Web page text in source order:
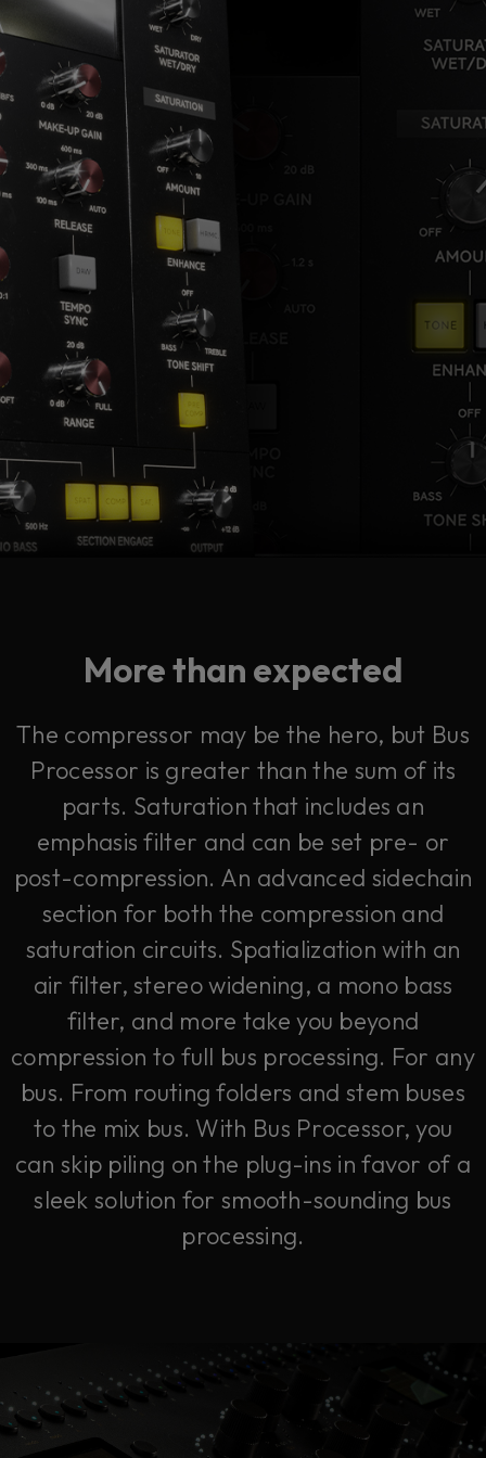
More than expected
The compressor may be the hero, but Bus
Processor is greater than the sum of its
parts. Saturation that includes an
emphasis filter and can be set pre- or
post-compression. An advanced sidechain
section for both the compression and
saturation circuits. Spatialization with an
air filter, stereo widening, a mono bass
filter, and more take you beyond
compression to full bus processing. For any
bus. From routing folders and stem buses
to the mix bus. With Bus Processor, you
can skip piling on the plug-ins in favor of a
sleek solution for smooth-sounding bus
processing.